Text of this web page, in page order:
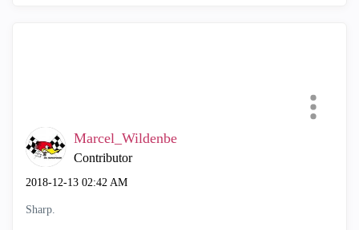
Marcel_Wildenbe
Contributor
‎2018-12-13 02:42 AM
Sharp.